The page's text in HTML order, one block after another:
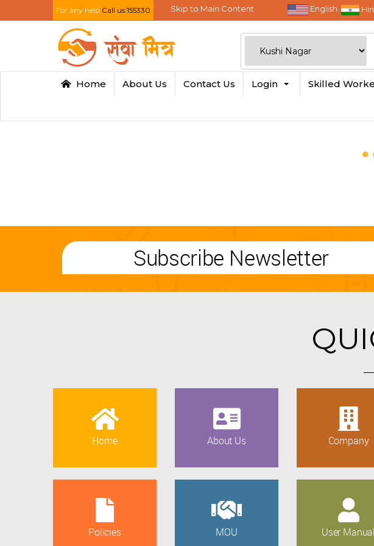
For any help Call us:155330 Skip to Main Content English
Home About Us Contact Us Login Skilled
Subscribe Newsletter
Home About Us Company
Policies MOU User Manual